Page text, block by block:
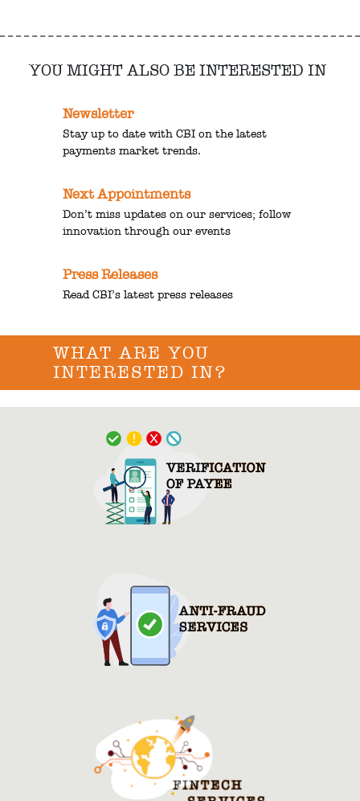
YOU MIGHT ALSO BE INTERESTED IN
Newsletter
Stay up to date with CBI on the latest
payments market trends.
Next Appointments
Don’t miss updates on our services; follow
innovation through our events
Press Releases
Read CBI’s latest press releases
WHAT ARE YOU
INTERESTED IN?